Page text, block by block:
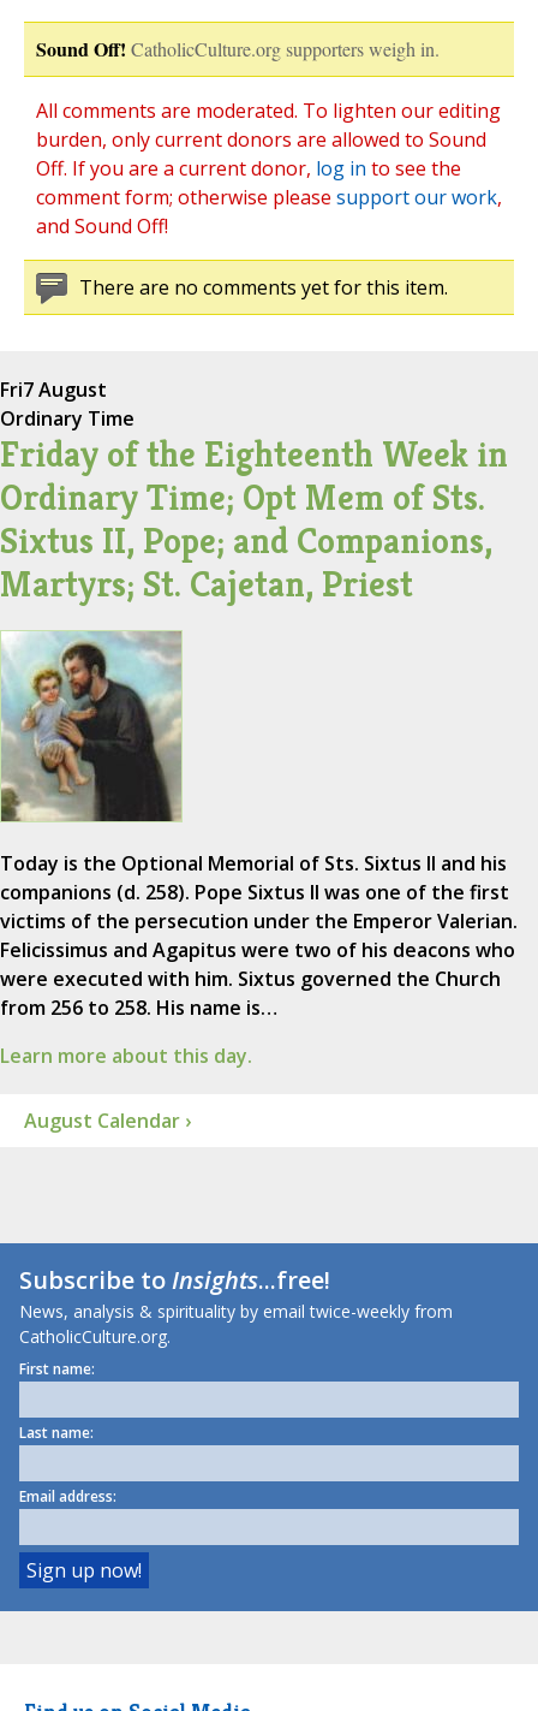
Sound Off! CatholicCulture.org supporters weigh in.
All comments are moderated. To lighten our editing
burden, only current donors are allowed to Sound
Off. If you are a current donor, log in to see the
comment form; otherwise please support our work,
and Sound Off!
There are no comments yet for this item.
Fri7 August
Ordinary Time
Friday of the Eighteenth Week in
Ordinary Time; Opt Mem of Sts.
Sixtus II, Pope; and Companions,
Martyrs; St. Cajetan, Priest
Today is the Optional Memorial of Sts. Sixtus II and his
companions (d. 258). Pope Sixtus II was one of the first
victims of the persecution under the Emperor Valerian.
Felicissimus and Agapitus were two of his deacons who
were executed with him. Sixtus governed the Church
from 256 to 258. His name is…
Learn more about this day.
August Calendar ›
Subscribe toInsights...free!
News, analysis & spirituality by email twice-weekly from
CatholicCulture.org.
First name:
Last name:
Email address: